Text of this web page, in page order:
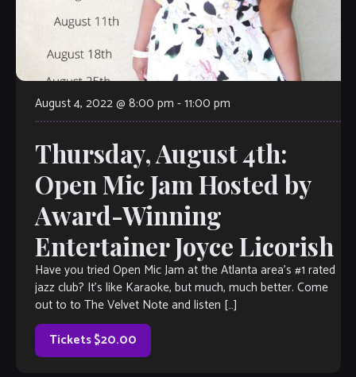
August 4, 2022 @ 8:00 pm -11:00 pm
Thursday, August 4th:
Open Mic Jam Hosted by
Award-Winning
Entertainer Joyce Licorish
Have you tried Open Mic Jam at the Atlanta area’s #1 rated
jazz club? It’s like Karaoke, but much, much better. Come
out to to The Velvet Note and listen […]
Tickets $20.00